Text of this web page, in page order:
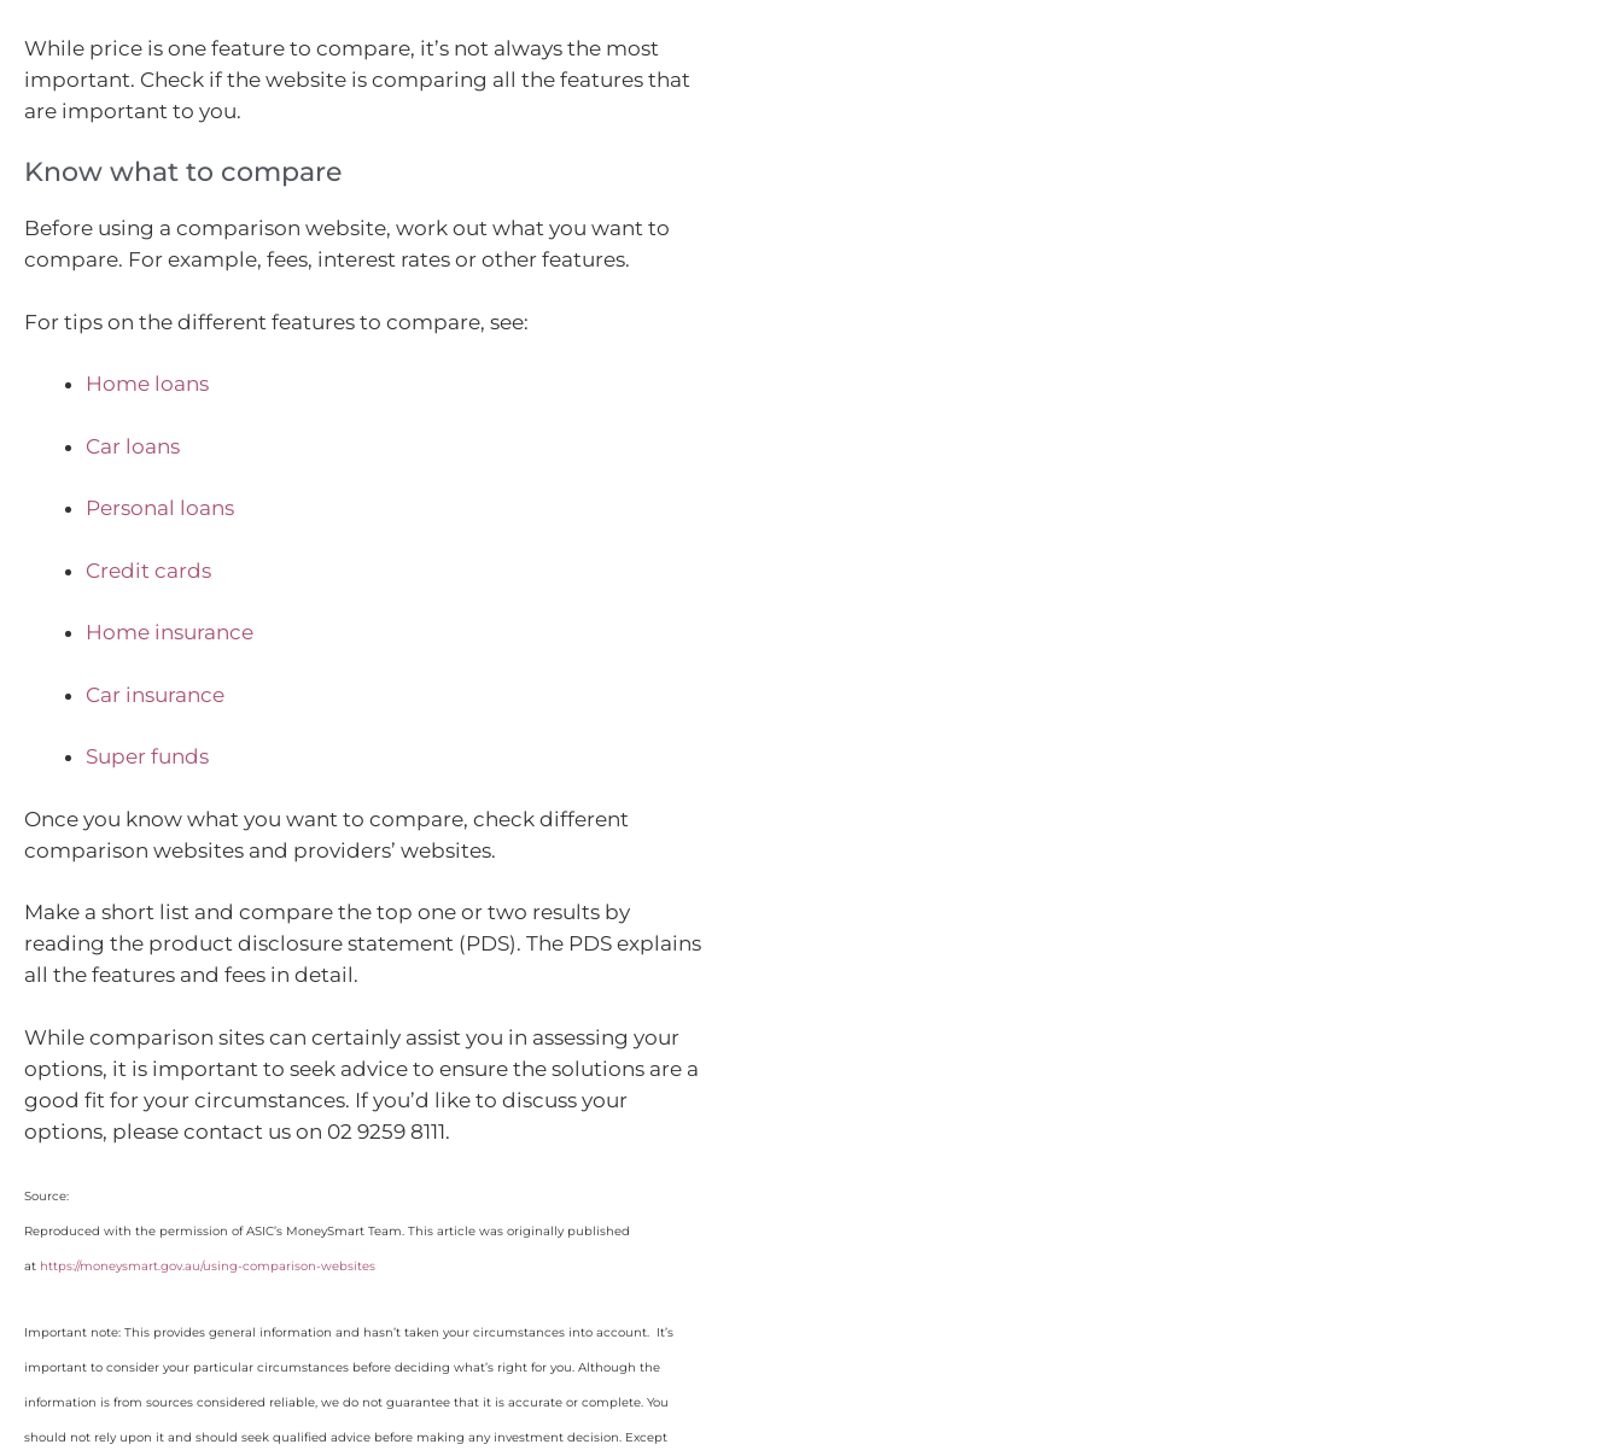
While price is one feature to compare, it’s not always the most
important. Check if the website is comparing all the features that
are important to you.
Know what to compare
Before using a comparison website, work out what you want to
compare. For example, fees, interest rates or other features.
For tips on the different features to compare, see:
Home loans
Car loans
Personal loans
Credit cards
Home insurance
Car insurance
Super funds
Once you know what you want to compare, check different
comparison websites and providers’ websites.
Make a short list and compare the top one or two results by
reading the product disclosure statement (PDS). The PDS explains
all the features and fees in detail.
While comparison sites can certainly assist you in assessing your
options, it is important to seek advice to ensure the solutions are a
good fit for your circumstances. If you’d like to discuss your
options, please contact us on 02 9259 8111.
Source:
Reproduced with the permission of ASIC’s MoneySmart Team. This article was originally published
at https://moneysmart.gov.au/using-comparison-websites
Important note: This provides general information and hasn’t taken your circumstances into account. It’s
important to consider your particular circumstances before deciding what’s right for you. Although the
information is from sources considered reliable, we do not guarantee that it is accurate or complete. You
should not rely upon it and should seek qualified advice before making any investment decision. Except